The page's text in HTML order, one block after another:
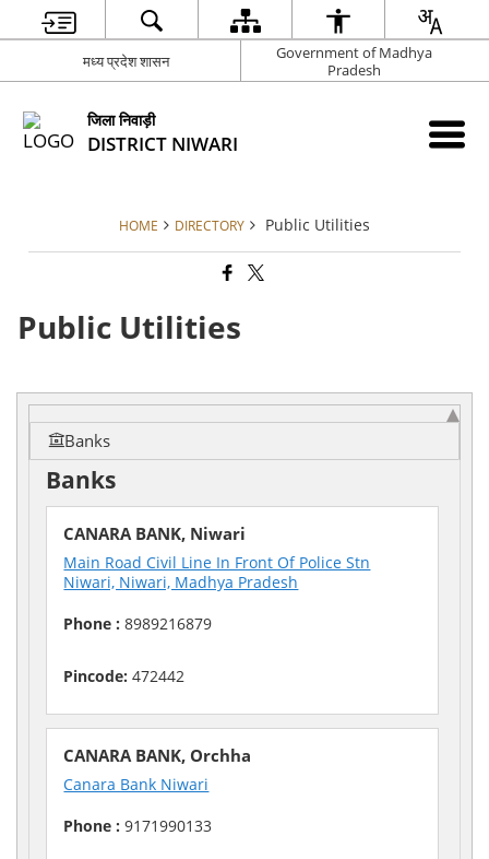
मध्य प्रदेश शासन
Government of Madhya
Pradesh
जिला निवाड़ी
DISTRICT NIWARI
HOME DIRECTORY Public Utilities
Public Utilities
Banks
Banks
CANARA BANK, Niwari
Main Road Civil Line In Front Of Police Stn
Niwari, Niwari, Madhya Pradesh
Phone : 8989216879
Pincode: 472442
CANARA BANK, Orchha
Canara Bank Niwari
Phone : 9171990133